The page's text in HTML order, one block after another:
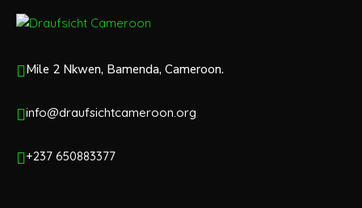
Mile 2 Nkwen, Bamenda, Cameroon.
info@draufsichtcameroon.org
+237 650883377